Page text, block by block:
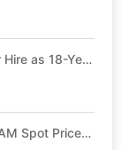
as 18-Year
Spot Prices